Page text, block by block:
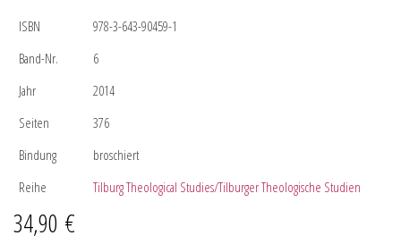
ISBN
978-3-643-90459-1
Band-Nr.
6
Jahr
2014
Seiten
376
Bindung
broschiert
Reihe
Tilburg Theological Studies/Tilburger Theologische Studien
34,90 €